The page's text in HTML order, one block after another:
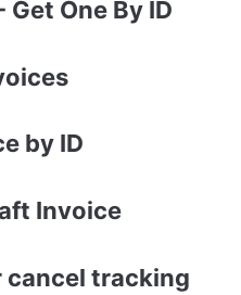
Get One By ID
by ID
Invoice
cancel tracking